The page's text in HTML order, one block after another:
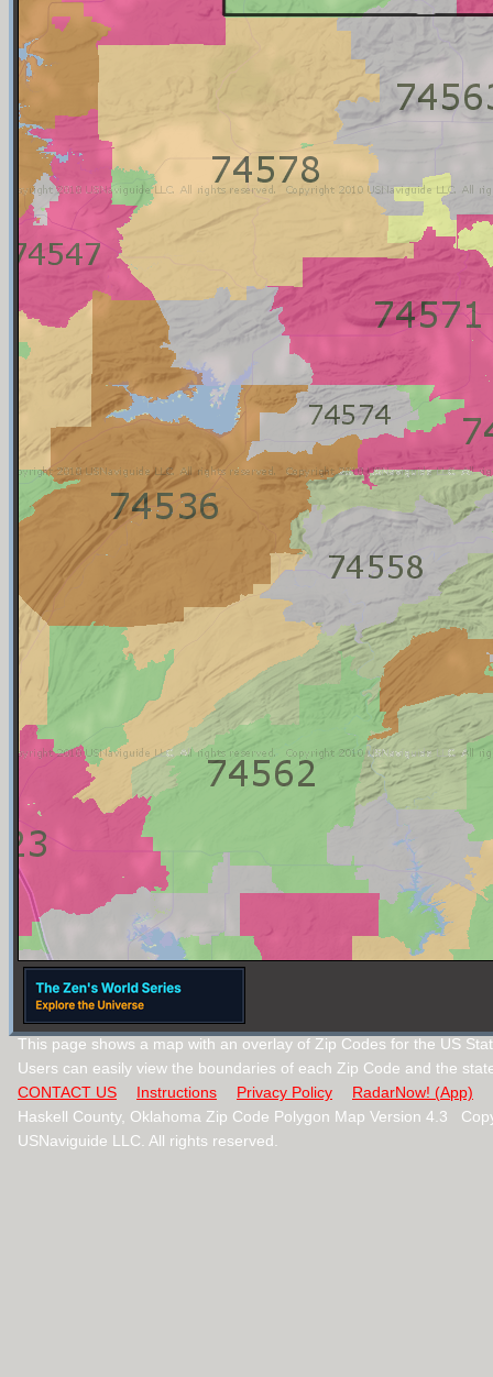
This page shows a map with an overlay of Zip Codes for the US
Users can easily view the boundaries of each Zip Code and the
CONTACT US
Instructions Privacy Policy
RadarNow! (App)
Haskell County, Oklahoma Zip Code Polygon Map Version 4.3
USNaviguide LLC. All rights reserved.